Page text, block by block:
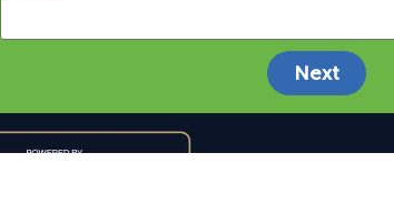
Next